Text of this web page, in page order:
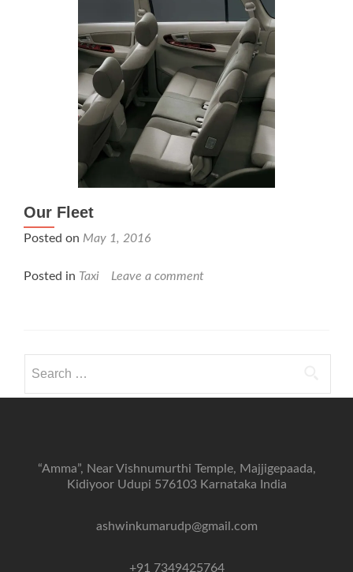
Our Fleet
Posted on May 1, 2016
Posted in Taxi Leave a comment
for:
“Amma”, Near Vishnumurthi Temple, Majjigepaada,
Kidiyoor Udupi 576103 Karnataka India
ashwinkumarudp@gmail.com
+91 7349425764